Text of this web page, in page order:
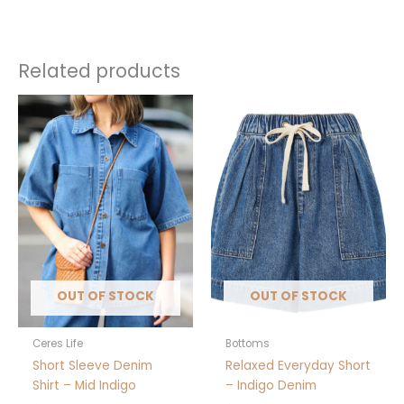
Related products
OUT OF STOCK
Ceres Life
Short Sleeve Denim
Shirt – Mid Indigo
This
product
has
multiple
variants.
The
options
may
be
chosen
on
the
page
OUT OF STOCK
Bottoms
Relaxed Everyday Short
– Indigo Denim
product
has
multiple
variants.
The
options
may
be
chosen
on
page